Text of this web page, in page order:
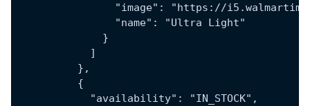
"image": "https://
                "name": "Ultra Light"
              }
            ]
          },
          {
            "availability": "IN_STOCK",